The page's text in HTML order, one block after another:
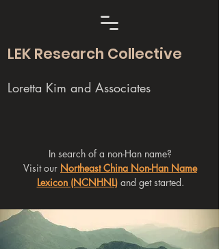
LEK Research Collective
Loretta Kim and Associates
In search of a non-Han name?
Visit our Northeast China Non-Han Name
Lexicon (NCNHNL)and get started.